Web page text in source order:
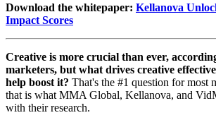
Download the whitepaper: Kellanova
Impact Scores
Creative is more crucial than ever,
marketers, but what drives creative
help boost it? That's the #1 question for most
that is what MMA Global, Kellanova, and
with their research.